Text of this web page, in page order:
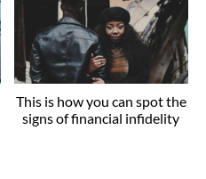
This is how you can spot the
signs of financial infidelity